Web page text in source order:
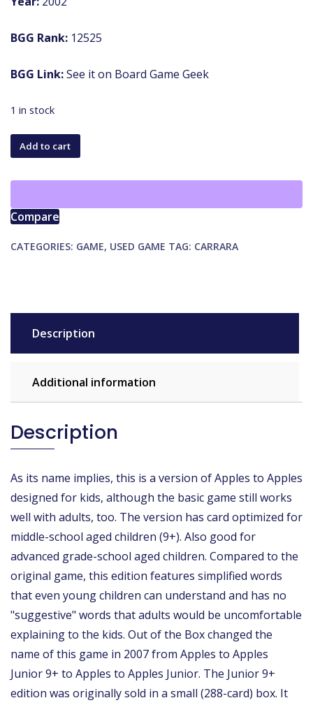
BGG Rank: 12525
BGG Link:See it on Board Game Geek
1 in stock
Apples
to
quantity
Add to cart
Compare
CATEGORIES: GAME, USED GAME TAG: CARRARA
Description
Additional information
Description
As its name implies, this is a version of Apples to Apples
designed for kids, although the basic game still works
well with adults, too. The version has card optimized for
middle-school aged children (9+). Also good for
advanced grade-school aged children. Compared to the
original game, this edition features simplified words
that even young children can understand and has no
"suggestive" words that adults would be uncomfortable
explaining to the kids. Out of the Box changed the
name of this game in 2007 from Apples to Apples
Junior 9+ to Apples to Apples Junior. The Junior 9+
edition was originally sold in a small (288-card) box. It